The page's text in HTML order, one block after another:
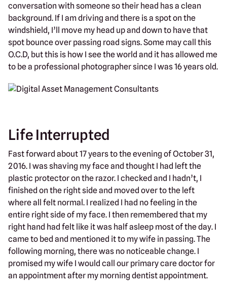
conversation with someone so their head has a clean
background. If I am driving and there is a spot on the
windshield, I’ll move my head up and down to have that
spot bounce over passing road signs. Some may call this
O.C.D, but this is how I see the world and it has allowed me
to be a professional photographer since I was 16 years old.
Life Interrupted
Fast forward about 17 years to the evening of October 31,
2016. I was shaving my face and thought I had left the
plastic protector on the razor. I checked and I hadn’t, I
finished on the right side and moved over to the left
where all felt normal. I realized I had no feeling in the
entire right side of my face. I then remembered that my
right hand had felt like it was half asleep most of the day. I
came to bed and mentioned it to my wife in passing. The
following morning, there was no noticeable change. I
promised my wife I would call our primary care doctor for
an appointment after my morning dentist appointment.